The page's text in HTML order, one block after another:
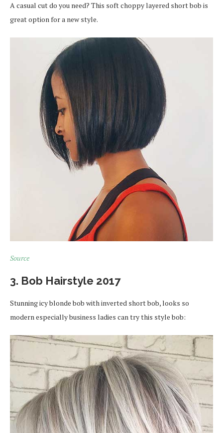
A casual cut do you need? This soft choppy layered short bob is
great option for a new style.
Source
3. Bob Hairstyle 2017
Stunning icy blonde bob with inverted short bob, looks so
modern especially business ladies can try this style bob: